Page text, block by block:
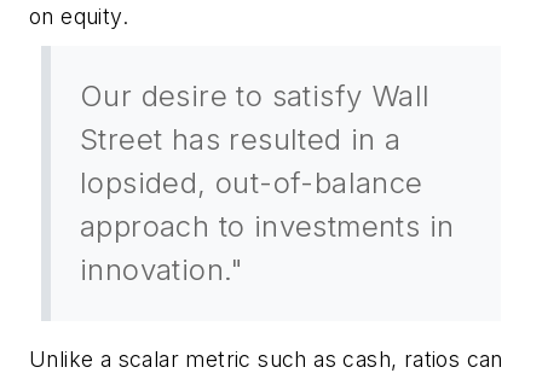
on equity.
Our desire to satisfy Wall
Street has resulted in a
lopsided, out-of-balance
approach to investments in
innovation."
Unlike a scalar metric such as cash, ratios can